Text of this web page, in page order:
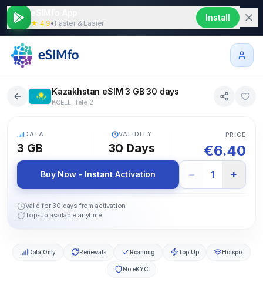
★ 4.9• Faster & Easier
Install
Kazakhstan eSIM 3 GB 30 days
KCELL, Tele 2
DATA
3 GB
VALIDITY
30 Days
PRICE
€6.40
Buy Now - Instant Activation − 1 +
Valid for 30 days from activation
Top-up available anytime
Data Only Renewals Roaming Top Up Hotspot
No eKYC